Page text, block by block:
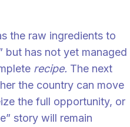
the raw ingredients to
but has not yet managed
recipe. The next
the country can move
the full opportunity, or
story will remain